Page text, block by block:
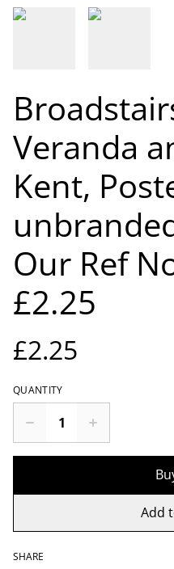
Veranda
Kent,
Our Ref
£2.25
£2.25
QUANTITY
Add
SHARE